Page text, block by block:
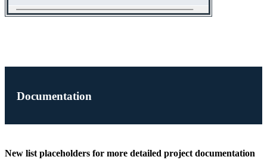
Documentation
New list placeholders for more detailed project documentation